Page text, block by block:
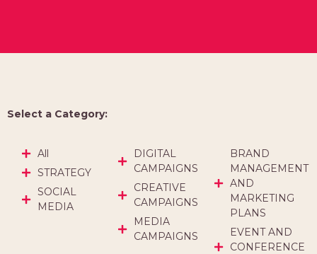
Select a Category:
All
STRATEGY
SOCIAL
MEDIA
DIGITAL
CAMPAIGNS
CREATIVE
CAMPAIGNS
MEDIA
CAMPAIGNS
BRAND
MANAGEMENT
AND
MARKETING
PLANS
EVENT AND
CONFERENCE